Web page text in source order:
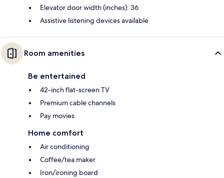
Elevator door width (inches): 36
Assistive listening devices available
Room amenities
Be entertained
42-inch flat-screen TV
Premium cable channels
Pay movies
Home comfort
Air conditioning
Coffee/tea maker
Iron/ironing board